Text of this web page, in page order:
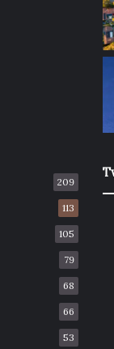
209
113
105
79
68
66
53